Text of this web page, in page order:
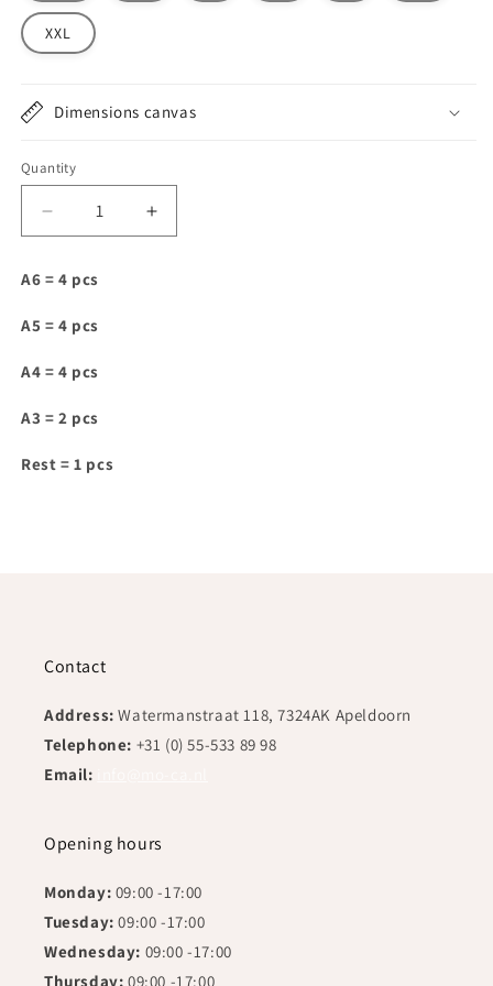
XXL
Dimensions canvas
Quantity
Decrease
quantity
SV010
Increase
quantity
A6 = 4 pcs
A5 = 4 pcs
A4 = 4 pcs
A3 = 2 pcs
Rest = 1 pcs
Contact
Address: Watermanstraat 118, 7324AK Apeldoorn
Telephone: +31 (0) 55-533 89 98
Email:
Opening hours
Monday: 09:00 -17:00
Tuesday: 09:00 -17:00
Wednesday: 09:00 -17:00
Thursday: 09:00 -17:00